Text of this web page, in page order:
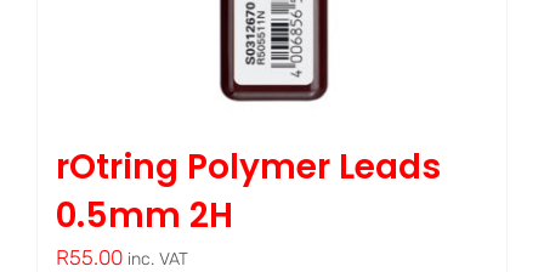
rOtring Polymer Leads
0.5mm 2H
R55.00 inc. VAT